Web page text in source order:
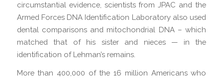
circumstantial evidence, scientists from JPAC and the
Armed Forces DNA Identification Laboratory also used
dental comparisons and mitochondrial DNA – which
matched that of his sister and nieces — in the
identification of Lehman’s remains.
More than 400,000 of the 16 million Americans who